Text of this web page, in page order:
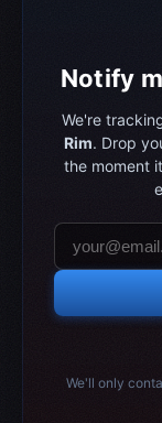
Notify
We're
Rim. Drop
the moment
We'll only